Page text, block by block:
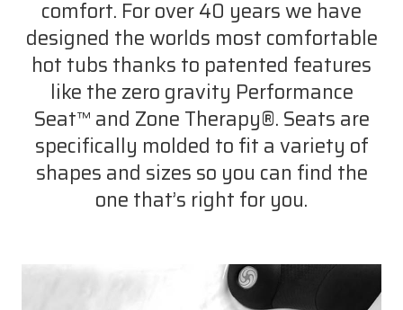
comfort. For over 40 years we have
designed the worlds most comfortable
hot tubs thanks to patented features
like the zero gravity Performance
Seat™ and Zone Therapy®. Seats are
specifically molded to fit a variety of
shapes and sizes so you can find the
one that’s right for you.